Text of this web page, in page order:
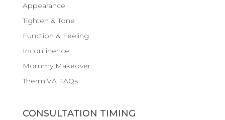
Appearance
Tighten & Tone
Function & Feeling
Incontinence
Mommy Makeover
ThermiVA FAQs
CONSULTATION TIMING